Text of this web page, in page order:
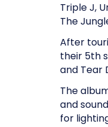
Triple J,
The
After
their 5th
and Tear
The
and
for